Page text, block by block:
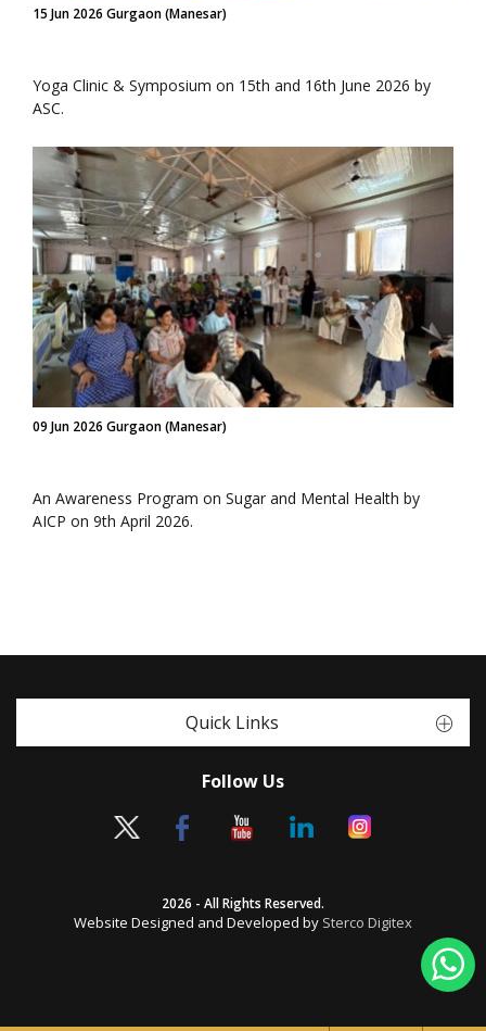
15 Jun 2026 Gurgaon (Manesar)
Yoga Clinic & Symposium on 15th and 16th June 2026 by
ASC.
09 Jun 2026 Gurgaon (Manesar)
An Awareness Program on Sugar and Mental Health by
AICP on 9th April 2026.
Quick Links
Follow Us
2026 - All Rights Reserved.
Website Designed and Developed by Sterco Digitex